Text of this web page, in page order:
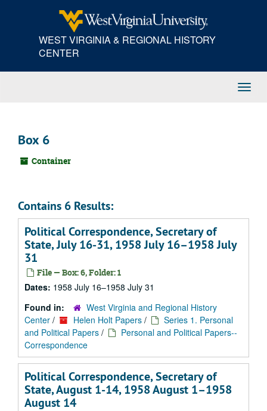
WEST VIRGINIA & REGIONAL HISTORY
CENTER
Box 6
Container
Contains 6 Results:
Political Correspondence, Secretary of
State, July 16-31, 1958 July 16–1958 July
31
File — Box: 6, Folder: 1
Dates: 1958 July 16–1958 July 31
Found in:
West Virginia and Regional History
Center / Helen Holt Papers /
Series 1. Personal
and Political Papers /
Personal and Political Papers--
Correspondence
Political Correspondence, Secretary of
State, August 1-14, 1958 August 1–1958
August 14